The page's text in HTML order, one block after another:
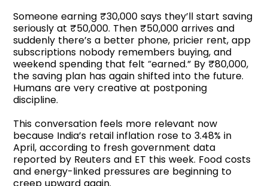
Someone earning ₹30,000 says they’ll start saving
seriously at ₹50,000. Then ₹50,000 arrives and
suddenly there’s a better phone, pricier rent, app
subscriptions nobody remembers buying, and
weekend spending that felt “earned.” By ₹80,000,
the saving plan has again shifted into the future.
Humans are very creative at postponing
discipline.
This conversation feels more relevant now
because India’s retail inflation rose to 3.48% in
April, according to fresh government data
reported by Reuters and ET this week. Food costs
and energy-linked pressures are beginning to
creep upward again.